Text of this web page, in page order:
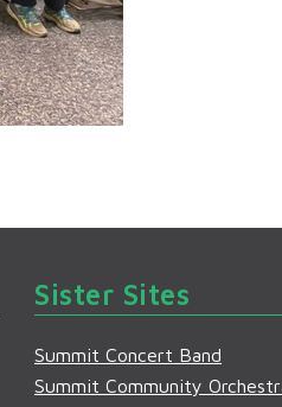
Sister Sites
Summit Concert Band
Summit Community